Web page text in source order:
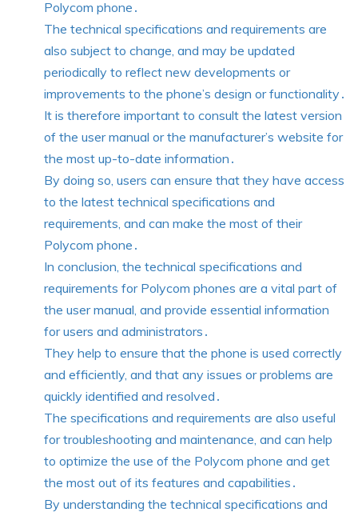
Polycom phone․
The technical specifications and requirements are
also subject to change, and may be updated
periodically to reflect new developments or
improvements to the phone’s design or functionality․
It is therefore important to consult the latest version
of the user manual or the manufacturer’s website for
the most up-to-date information․
By doing so, users can ensure that they have access
to the latest technical specifications and
requirements, and can make the most of their
Polycom phone․
In conclusion, the technical specifications and
requirements for Polycom phones are a vital part of
the user manual, and provide essential information
for users and administrators․
They help to ensure that the phone is used correctly
and efficiently, and that any issues or problems are
quickly identified and resolved․
The specifications and requirements are also useful
for troubleshooting and maintenance, and can help
to optimize the use of the Polycom phone and get
the most out of its features and capabilities․
By understanding the technical specifications and